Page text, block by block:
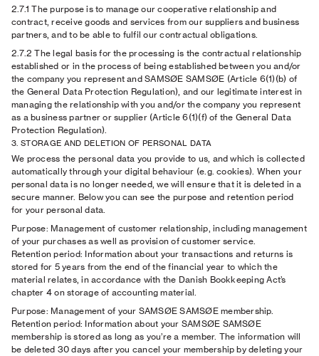
2.7.1 The purpose is to manage our cooperative relationship and
contract, receive goods and services from our suppliers and business
partners, and to be able to fulfil our contractual obligations.
2.7.2 The legal basis for the processing is the contractual relationship
established or in the process of being established between you and/or
the company you represent and SAMSØE SAMSØE (Article 6(1)(b) of
the General Data Protection Regulation), and our legitimate interest in
managing the relationship with you and/or the company you represent
as a business partner or supplier (Article 6(1)(f) of the General Data
Protection Regulation).
3. STORAGE AND DELETION OF PERSONAL DATA
We process the personal data you provide to us, and which is collected
automatically through your digital behaviour (e.g. cookies). When your
personal data is no longer needed, we will ensure that it is deleted in a
secure manner. Below you can see the purpose and retention period
for your personal data.
Purpose: Management of customer relationship, including management
of your purchases as well as provision of customer service.
Retention period: Information about your transactions and returns is
stored for 5 years from the end of the financial year to which the
material relates, in accordance with the Danish Bookkeeping Act’s
chapter 4 on storage of accounting material.
Purpose: Management of your SAMSØE SAMSØE membership.
Retention period: Information about your SAMSØE SAMSØE
membership is stored as long as you’re a member. The information will
be deleted 30 days after you cancel your membership by deleting your